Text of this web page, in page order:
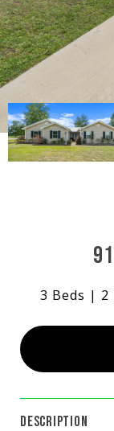
3 Beds 2
DESCRIPTION